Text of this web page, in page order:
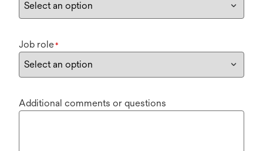
Job role*
Additional comments or questions